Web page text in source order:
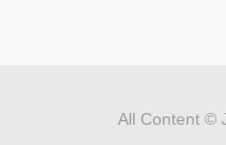
All Content ©